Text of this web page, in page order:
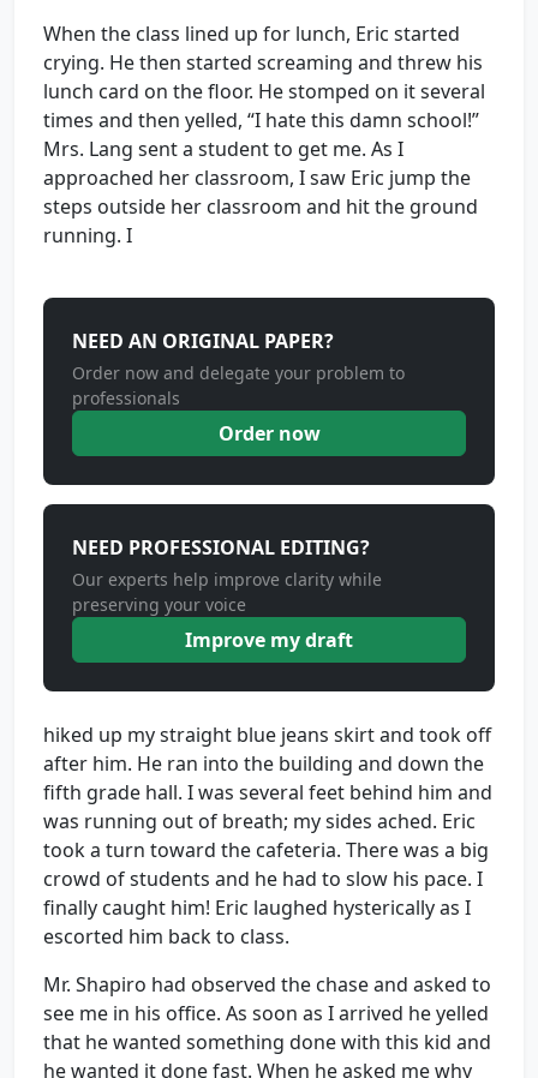
When the class lined up for lunch, Eric started
crying. He then started screaming and threw his
lunch card on the floor. He stomped on it several
times and then yelled, “I hate this damn school!”
Mrs. Lang sent a student to get me. As I
approached her classroom, I saw Eric jump the
steps outside her classroom and hit the ground
running. I
NEED AN ORIGINAL PAPER?
Order now and delegate your problem to
professionals
Order now
NEED PROFESSIONAL EDITING?
Our experts help improve clarity while
preserving your voice
Improve my draft
hiked up my straight blue jeans skirt and took off
after him. He ran into the building and down the
fifth grade hall. I was several feet behind him and
was running out of breath; my sides ached. Eric
took a turn toward the cafeteria. There was a big
crowd of students and he had to slow his pace. I
finally caught him! Eric laughed hysterically as I
escorted him back to class.
Mr. Shapiro had observed the chase and asked to
see me in his office. As soon as I arrived he yelled
that he wanted something done with this kid and
he wanted it done fast. When he asked me why